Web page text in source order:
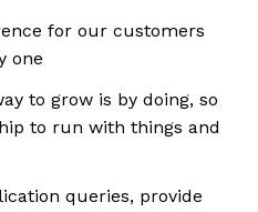
for our customers
one
to grow is by doing, so
to run with things and
queries, provide